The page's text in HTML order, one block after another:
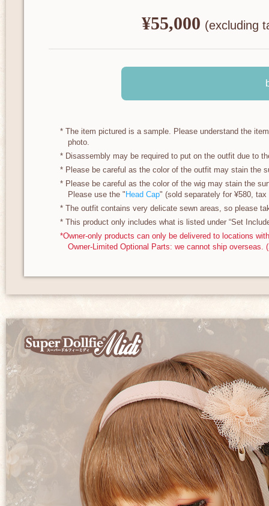
¥55,000 (excluding
* The item pictured is a sample. Please understand the
photo.
* Disassembly may be required to put on the outfit due to
* Please be careful as the color of the outfit may stain the
* Please be careful as the color of the wig may stain the
Please use the " Head Cap" (sold separately for ¥580,
* The outfit contains very delicate sewn areas, so please
* This product only includes what is listed under “Set
*Owner-only products can only be delivered to locations
Owner-Limited Optional Parts: we cannot ship overseas.